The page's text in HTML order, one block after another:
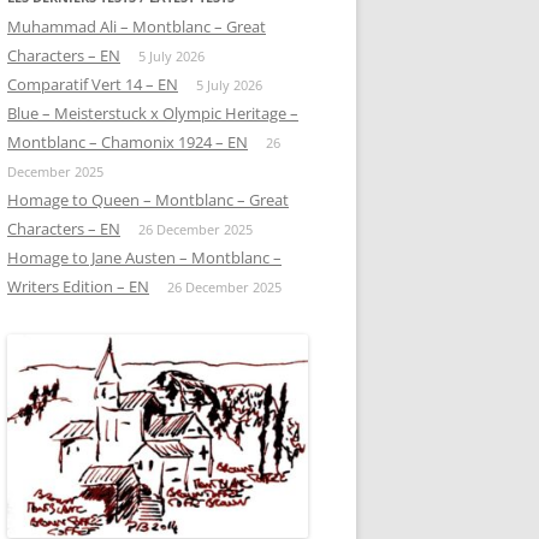
Muhammad Ali – Montblanc – Great
Characters – EN
5 July 2026
Comparatif Vert 14 – EN 5 July 2026
Blue – Meisterstuck x Olympic Heritage –
Montblanc – Chamonix 1924 – EN
26
December 2025
Homage to Queen – Montblanc – Great
Characters – EN
26 December 2025
Homage to Jane Austen – Montblanc –
Writers Edition – EN
26 December 2025